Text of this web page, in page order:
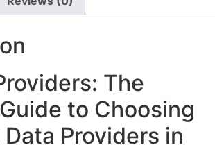
The
to Choosing
Providers in